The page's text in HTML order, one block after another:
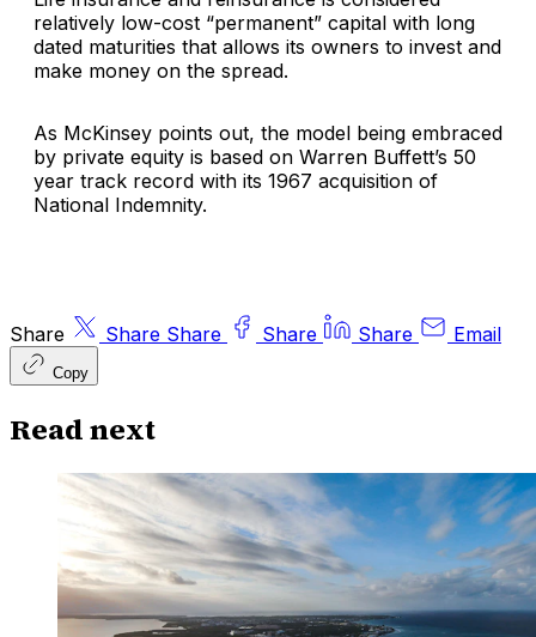
relatively low-cost “permanent” capital with long
dated maturities that allows its owners to invest and
make money on the spread.
As McKinsey points out, the model being embraced
by private equity is based on Warren Buffett’s 50
year track record with its 1967 acquisition of
National Indemnity.
Share Share Share Share Share Email
Copy
Read next